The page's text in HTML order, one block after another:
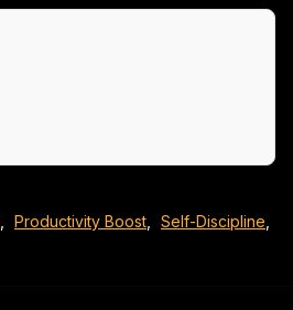
, Productivity Boost, Self-Discipline,